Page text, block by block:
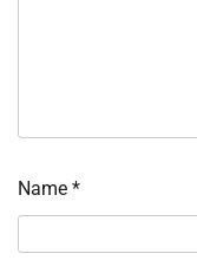
Name *